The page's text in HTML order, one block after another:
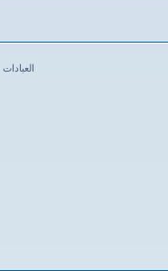
Al-'Ibaadaat - العبادات